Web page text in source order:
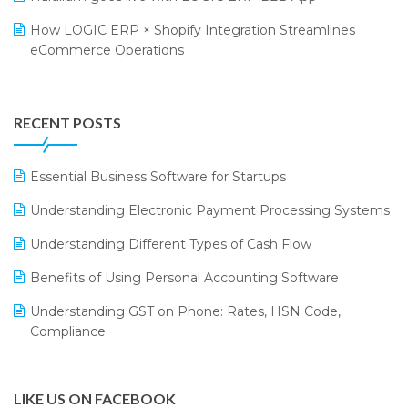
Textile Software
Touchless Retail
Retail Leadership Summit 2018
Annual Channel Partner Meet 2015
How LOGIC ERP × Shopify Integration Streamlines
eCommerce Operations
Leading Home Decor Creative Portico Selects Logic
ERP
LOGIC ERP 2.0
LOGIC ERP 2.0 Makes Its Grand Debut at India Fashion
Powering Apparel Retail & Distribution Success
RECENT POSTS
Essential Business Software for Startups
Understanding Electronic Payment Processing Systems
Understanding Different Types of Cash Flow
Benefits of Using Personal Accounting Software
Understanding GST on Phone: Rates, HSN Code,
Compliance
LIKE US ON FACEBOOK